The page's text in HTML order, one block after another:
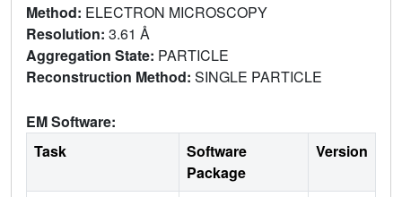
Method: ELECTRON MICROSCOPY
Resolution: 3.61 Å
Aggregation State: PARTICLE
Reconstruction Method: SINGLE PARTICLE
EM Software:
Task
Software
Package
Version